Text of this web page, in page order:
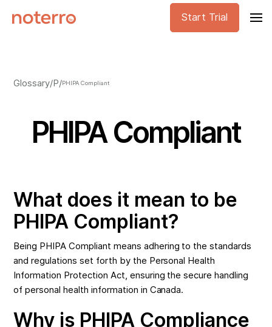
Start Trial
Glossary/P/PHIPA Compliant
PHIPA Compliant
What does it mean to be
PHIPA Compliant?
Being PHIPA Compliant means adhering to the standards
and regulations set forth by the Personal Health
Information Protection Act, ensuring the secure handling
of personal health information in Canada.
Why is PHIPA Compliance